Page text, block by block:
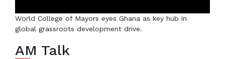
World College of Mayors eyes Ghana as key hub in
global grassroots development drive.
AM Talk